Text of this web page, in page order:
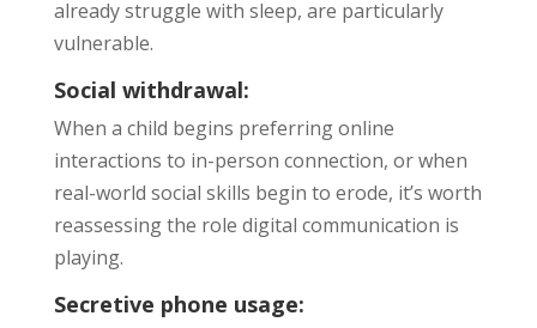
already struggle with sleep, are particularly
vulnerable.
Social withdrawal:
When a child begins preferring online
interactions to in-person connection, or when
real-world social skills begin to erode, it’s worth
reassessing the role digital communication is
playing.
Secretive phone usage: